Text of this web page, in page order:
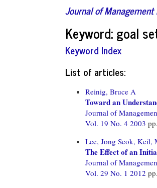
Journal of
Keyword: goal
Keyword Index
List of articles:
Reinig, Bruce A
Toward an
Journal of
Vol. 19 No. 4 2003
Lee, Jong Seok, Keil,
The Effect of an
Journal of
Vol. 29 No. 1 2012